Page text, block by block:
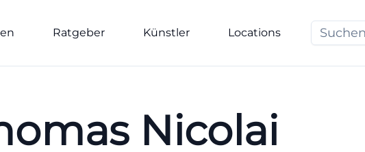
Ratgeber Künstler Locations
Nicolai